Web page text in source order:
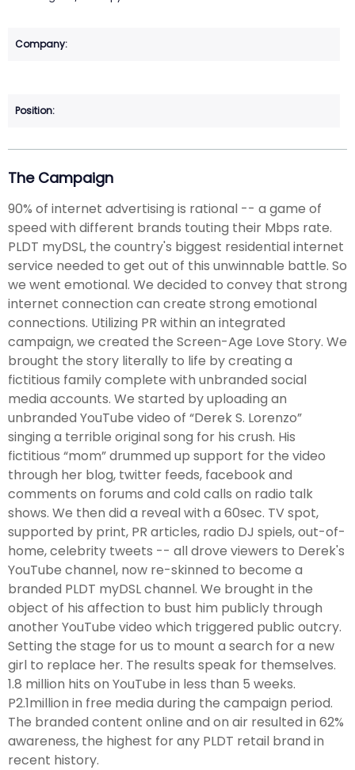
The Campaign
90% of internet advertising is rational -- a game of
speed with different brands touting their Mbps rate.
PLDT myDSL, the country's biggest residential internet
service needed to get out of this unwinnable battle. So
we went emotional. We decided to convey that strong
internet connection can create strong emotional
connections. Utilizing PR within an integrated
campaign, we created the Screen-Age Love Story. We
brought the story literally to life by creating a
fictitious family complete with unbranded social
media accounts. We started by uploading an
unbranded YouTube video of “Derek S. Lorenzo”
singing a terrible original song for his crush. His
fictitious “mom” drummed up support for the video
through her blog, twitter feeds, facebook and
comments on forums and cold calls on radio talk
shows. We then did a reveal with a 60sec. TV spot,
supported by print, PR articles, radio DJ spiels, out-of-
home, celebrity tweets -- all drove viewers to Derek's
YouTube channel, now re-skinned to become a
branded PLDT myDSL channel. We brought in the
object of his affection to bust him publicly through
another YouTube video which triggered public outcry.
Setting the stage for us to mount a search for a new
girl to replace her. The results speak for themselves.
1.8 million hits on YouTube in less than 5 weeks.
P2.1million in free media during the campaign period.
The branded content online and on air resulted in 62%
awareness, the highest for any PLDT retail brand in
recent history.